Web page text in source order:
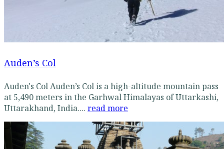
Auden’s Col
Auden's Col Auden’s Col is a high-altitude mountain pass
at 5,490 meters in the Garhwal Himalayas of Uttarkashi,
Uttarakhand, India.... read more